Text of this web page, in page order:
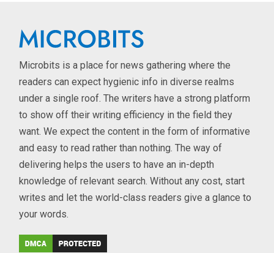
Microbits is a place for news gathering where the
readers can expect hygienic info in diverse realms
under a single roof. The writers have a strong platform
to show off their writing efficiency in the field they
want. We expect the content in the form of informative
and easy to read rather than nothing. The way of
delivering helps the users to have an in-depth
knowledge of relevant search. Without any cost, start
writes and let the world-class readers give a glance to
your words.